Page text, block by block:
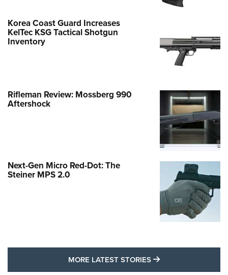
Korea Coast Guard Increases
KelTec KSG Tactical Shotgun
Inventory
Rifleman Review: Mossberg 990
Aftershock
Next-Gen Micro Red-Dot: The
Steiner MPS 2.0
MORE LATEST STORIES MORE LATEST